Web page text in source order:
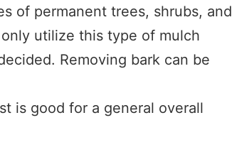
of permanent trees, shrubs, and
utilize this type of mulch
Removing bark can be
is good for a general overall